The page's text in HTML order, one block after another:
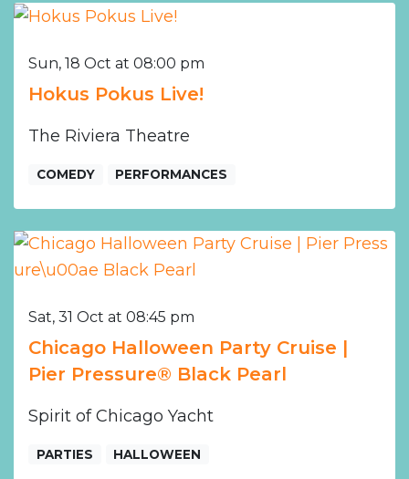
Sun, 18 Oct at 08:00 pm
Hokus Pokus Live!
The Riviera Theatre
COMEDY PERFORMANCES
Sat, 31 Oct at 08:45 pm
Chicago Halloween Party Cruise |
Pier Pressure® Black Pearl
Spirit of Chicago Yacht
PARTIES HALLOWEEN